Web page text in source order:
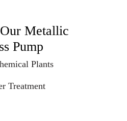
Metallic
Pump
Plants
Treatment